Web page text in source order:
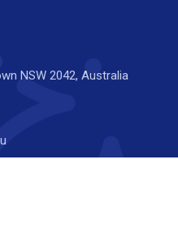
NSW 2042, Australia